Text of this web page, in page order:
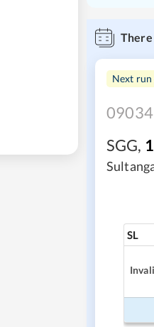
There
Next run
09034
SGG,
SL